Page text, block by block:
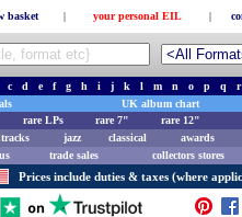
basket | your personal EIL |
c d e f g h i j k l m n o p q
r
UK album chart
rare LPs rare 7"
rare 12"
jazz classical
awards
trade sales collectors stores
Prices include duties & taxes (where